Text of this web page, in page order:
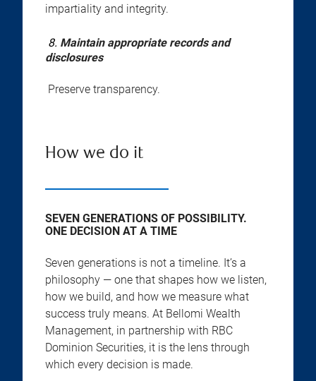
impartiality and integrity.
8. Maintain appropriate records and
disclosures
Preserve transparency.
How we do it
SEVEN GENERATIONS OF POSSIBILITY.
ONE DECISION AT A TIME
Seven generations is not a timeline. It’s a
philosophy — one that shapes how we listen,
how we build, and how we measure what
success truly means. At Bellomi Wealth
Management, in partnership with RBC
Dominion Securities, it is the lens through
which every decision is made.